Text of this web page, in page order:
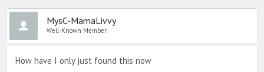
MysC-MamaLivvy
Well-Known Member
How have I only just found this now